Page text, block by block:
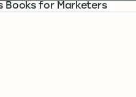
Books for Marketers